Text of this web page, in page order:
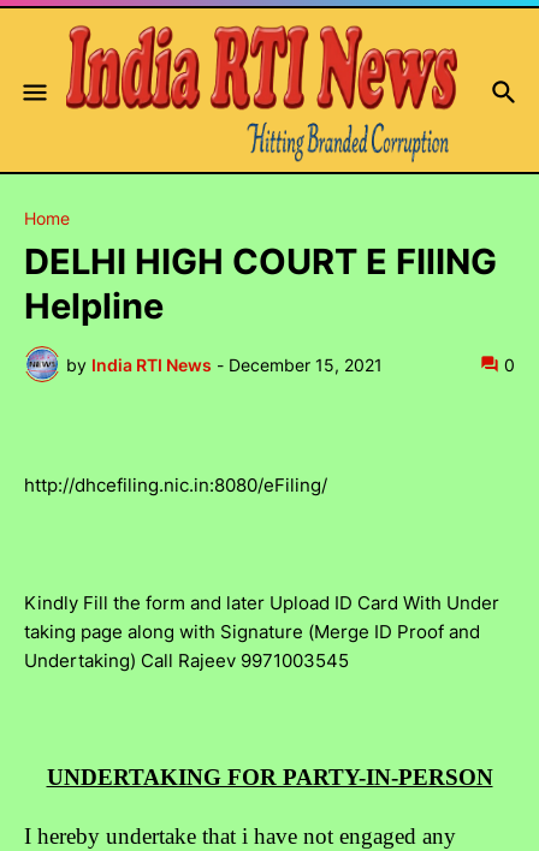
Home
DELHI HIGH COURT E FIlING
Helpline
by India RTI News - December 15, 2021 0
http://dhcefiling.nic.in:8080/eFiling/
Kindly Fill the form and later Upload ID Card With Under
taking page along with Signature (Merge ID Proof and
Undertaking) Call Rajeev 9971003545
UNDERTAKING FOR PARTY-IN-PERSON
I hereby undertake that i have not engaged any